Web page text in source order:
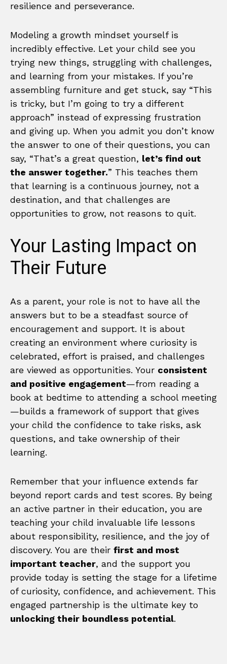
resilience and perseverance.
Modeling a growth mindset yourself is
incredibly effective. Let your child see you
trying new things, struggling with challenges,
and learning from your mistakes. If you’re
assembling furniture and get stuck, say “This
is tricky, but I’m going to try a different
approach” instead of expressing frustration
and giving up. When you admit you don’t know
the answer to one of their questions, you can
say, “That’s a great question, let’s find out
the answer together.” This teaches them
that learning is a continuous journey, not a
destination, and that challenges are
opportunities to grow, not reasons to quit.
Your Lasting Impact on
Their Future
As a parent, your role is not to have all the
answers but to be a steadfast source of
encouragement and support. It is about
creating an environment where curiosity is
celebrated, effort is praised, and challenges
are viewed as opportunities. Your consistent
and positive engagement—from reading a
book at bedtime to attending a school meeting
—builds a framework of support that gives
your child the confidence to take risks, ask
questions, and take ownership of their
learning.
Remember that your influence extends far
beyond report cards and test scores. By being
an active partner in their education, you are
teaching your child invaluable life lessons
about responsibility, resilience, and the joy of
discovery. You are their first and most
important teacher, and the support you
provide today is setting the stage for a lifetime
of curiosity, confidence, and achievement. This
engaged partnership is the ultimate key to
unlocking their boundless potential.